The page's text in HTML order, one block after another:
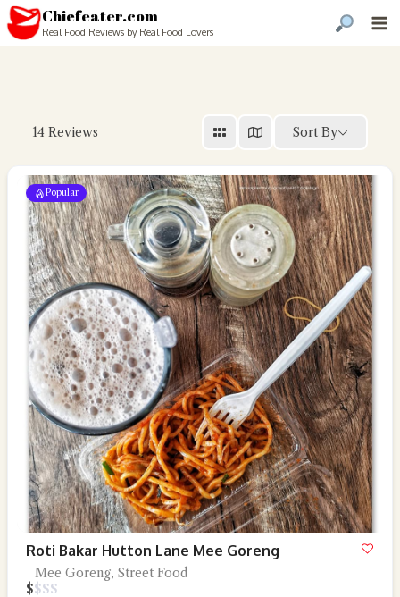
Chiefeater.com
Real Food Reviews by Real Food Lovers
14 Reviews Sort By
Popular
Roti Bakar Hutton Lane Mee Goreng
Mee Goreng, Street Food
$$$$